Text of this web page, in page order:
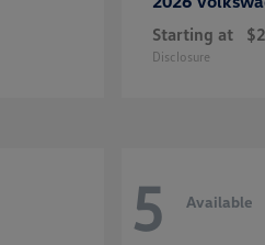
Starting at
Disclosure
5 Available